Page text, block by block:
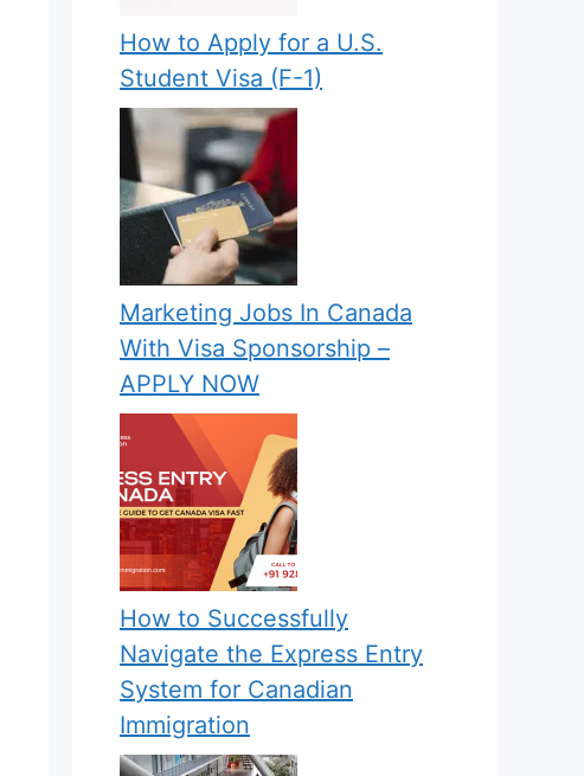
How to Apply for a U.S.
Student Visa (F-1)
Marketing Jobs In Canada
With Visa Sponsorship –
APPLY NOW
How to Successfully
Navigate the Express Entry
System for Canadian
Immigration